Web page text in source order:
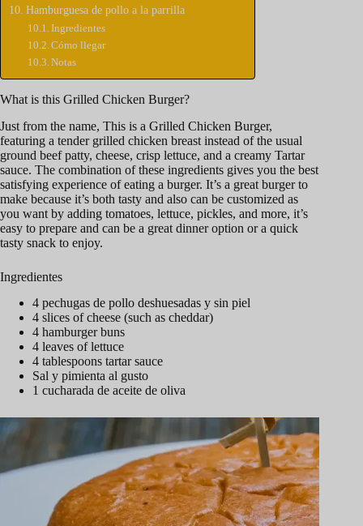
Hamburguesa de pollo a la parrilla
Ingredientes
Cómo llegar
Notas
What is this Grilled Chicken Burger?
Just from the name, This is a Grilled Chicken Burger,
featuring a tender grilled chicken breast instead of the usual
ground beef patty, cheese, crisp lettuce, and a creamy Tartar
sauce. The combination of these ingredients gives you the best
satisfying experience of eating a burger. It’s a great burger to
make because it’s both tasty and also can be customized as
you want by adding tomatoes, lettuce, pickles, and more, it’s
easy to prepare and can be a great dinner option or a quick
tasty snack to enjoy.
Ingredientes
4 pechugas de pollo deshuesadas y sin piel
4 slices of cheese (such as cheddar)
4 hamburger buns
4 leaves of lettuce
4 tablespoons tartar sauce
Sal y pimienta al gusto
1 cucharada de aceite de oliva